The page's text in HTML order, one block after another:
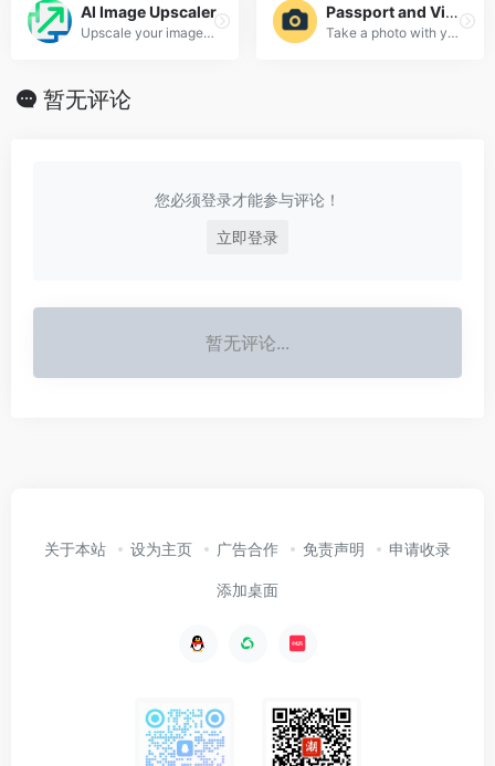
AI Image Upscaler
Upscale your image to 2x or 4x without losing any textures or details with our AI tool. Use our super-resolution tool and bring new life to your images.
Passport and Visa photos online
Take a photo with your mobile phone, upload it and after a few seconds, you will receive a professional photo for your passport, ID card or visa.
暂无评论
您必须登录才能参与评论！
立即登录
暂无评论...
关于本站 设为主页 广告合作 免责声明 申请收录
添加桌面